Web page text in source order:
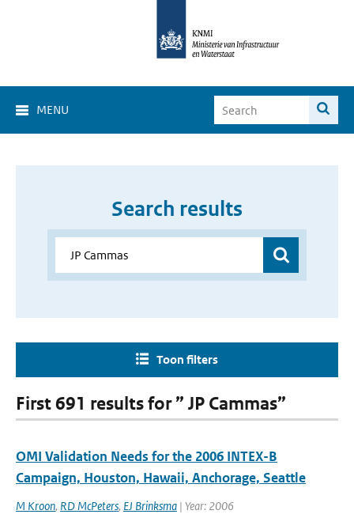
MENU
Search results
Toon filters
First 691 results for ” JP Cammas”
OMI Validation Needs for the 2006 INTEX-B
Campaign, Houston, Hawaii, Anchorage, Seattle
M Kroon, RD McPeters, EJ Brinksma | Year: 2006